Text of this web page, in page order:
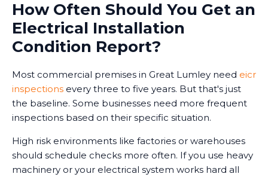
How Often Should You Get an
Electrical Installation
Condition Report?
Most commercial premises in Great Lumley need eicr
inspections every three to five years. But that's just
the baseline. Some businesses need more frequent
inspections based on their specific situation.
High risk environments like factories or warehouses
should schedule checks more often. If you use heavy
machinery or your electrical system works hard all